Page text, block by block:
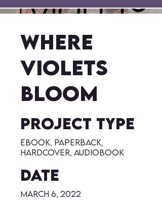
Where
Violets
Bloom
Project type
eBook, Paperback,
Hardcover, Audiobook
Date
March 6, 2022